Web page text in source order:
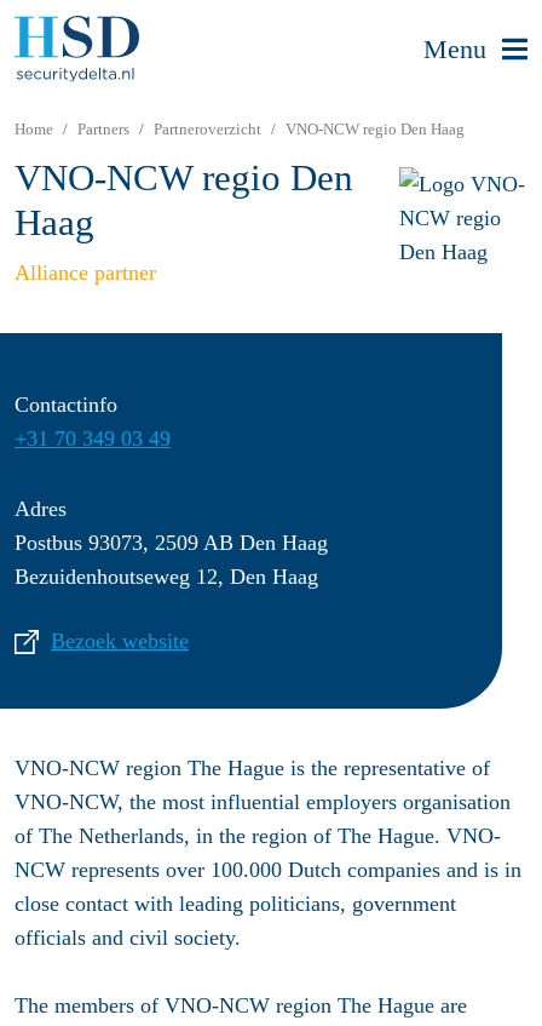
Menu
Home Partners Partneroverzicht VNO-NCW regio Den Haag
VNO-NCW regio Den
Haag
Alliance partner
Contactinfo
+31 70 349 03 49
Adres
Postbus 93073, 2509 AB Den Haag
Bezuidenhoutseweg 12, Den Haag
Bezoek website
VNO-NCW region The Hague is the representative of
VNO-NCW, the most influential employers organisation
of The Netherlands, in the region of The Hague. VNO-
NCW represents over 100.000 Dutch companies and is in
close contact with leading politicians, government
officials and civil society.
The members of VNO-NCW region The Hague are